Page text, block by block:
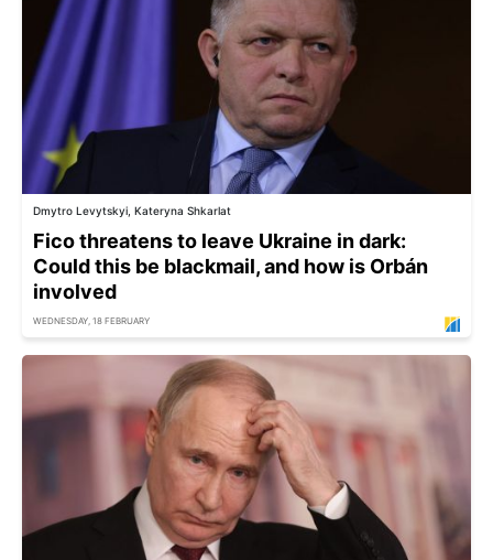
Dmytro Levytskyi, Kateryna Shkarlat
Fico threatens to leave Ukraine in dark:
Could this be blackmail, and how is Orbán
involved
WEDNESDAY, 18 FEBRUARY